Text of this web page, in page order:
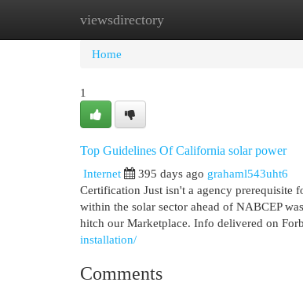
viewsdirectory
Home New Site Listings
Home
1
Top Guidelines Of California solar power
Internet
395 days ago grahaml543uht6
Certification Just isn't a agency prerequisite
within the solar sector ahead of NABCEP
hitch our Marketplace. Info delivered on
installation/
Comments